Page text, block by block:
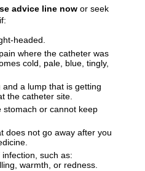
advice line now or seek
headed.
where the catheter was
cold, pale, blue, tingly,
a lump that is getting
the catheter site.
stomach or cannot keep
does not go away after you
such as:
warmth, or redness.